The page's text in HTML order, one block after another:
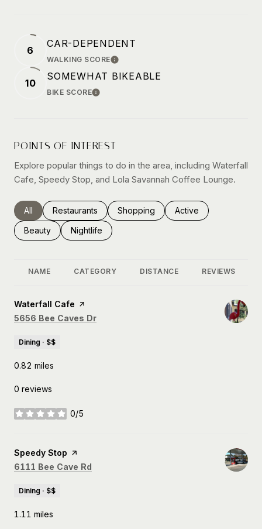
6
CAR-DEPENDENT
WALKING SCORELEARN MORE
10
SOMEWHAT BIKEABLE
BIKE SCORELEARN MORE
POINTS OF INTEREST
Explore popular things to do in the area, including Waterfall
Cafe, Speedy Stop, and Lola Savannah Coffee Lounge.
Search businesses related to
All Search businesses related to
Restaurants Search businesses related to
Shopping Search businesses
Active
Search businesses related to
Beauty Search businesses related to
Nightlife
NAME CATEGORY DISTANCE REVIEWS
Visit the
Waterfall Cafe page on Yelp
Search
5656 Bee Caves Dr
Dining · $$
0.82 miles
0 reviews
0/5
stars
Visit the
Speedy Stop page on Yelp
Search
6111 Bee Cave Rd
Dining · $$
1.11 miles